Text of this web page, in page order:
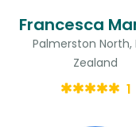
Palmerston North,
Zealand
1